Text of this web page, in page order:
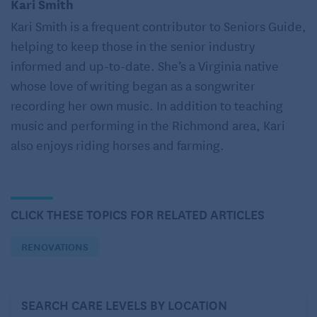
insights on the best flooring materials for aging in
place.
When choosing flooring for aging in
place, consider:
1. The value of a firm, nonslip surface
Flooring for an aging-in-place home should ideally
for maneuvering walkers and other mobility aids –
they should also minimize fall risks.
correct flooring materials can greatly reduce this
Kari Smith is a frequent contributor to Seniors Guide,
helping to keep those in the senior industry
informed and up-to-date. She’s a Virginia native
whose love of writing began as a songwriter
recording her own music. In addition to teaching
music and performing in the Richmond area, Kari
also enjoys riding horses and farming.
CLICK THESE TOPICS FOR RELATED ARTICLES
RENOVATIONS
SEARCH CARE LEVELS BY LOCATION